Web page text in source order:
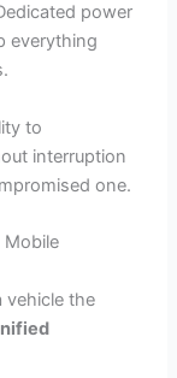
power
everything
to
interruption
one.
Mobile
vehicle the